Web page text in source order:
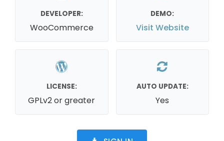
DEVELOPER:
WooCommerce
DEMO:
Visit Website
LICENSE:
GPLv2 or greater
AUTO UPDATE:
Yes